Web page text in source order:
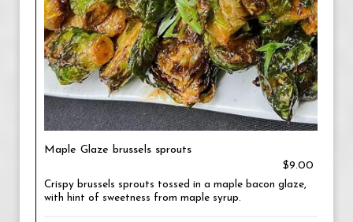
Maple Glaze brussels sprouts
$9.00
Crispy brussels sprouts tossed in a maple bacon glaze,
with hint of sweetness from maple syrup.